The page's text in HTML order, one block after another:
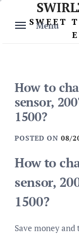
content
Menu
SWEET
How to
sensor,
1500?
POSTED ON 08/
How to
sensor,
1500?
Save money